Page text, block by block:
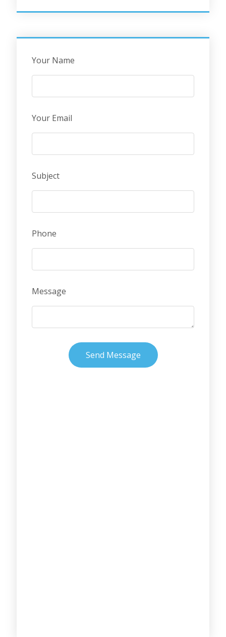
Your Name
Your Email
Subject
Phone
Message
Send Message